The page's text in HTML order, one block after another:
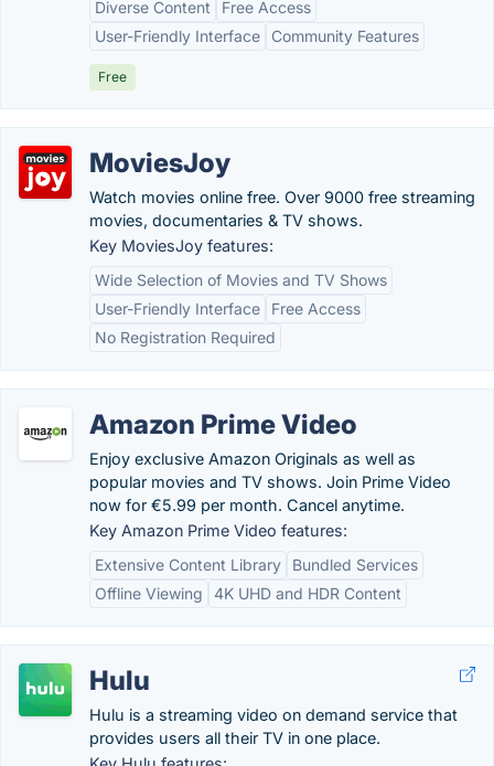
Diverse Content
Free Access
User-Friendly Interface
Community Features
Free
MoviesJoy
Watch movies online free. Over 9000 free streaming
movies, documentaries & TV shows.
Key MoviesJoy features:
Wide Selection of Movies and TV Shows
User-Friendly Interface
Free Access
No Registration Required
Amazon Prime Video
Enjoy exclusive Amazon Originals as well as
popular movies and TV shows. Join Prime Video
now for €5.99 per month. Cancel anytime.
Key Amazon Prime Video features:
Extensive Content Library
Bundled Services
Offline Viewing
4K UHD and HDR Content
Hulu
Hulu is a streaming video on demand service that
provides users all their TV in one place.